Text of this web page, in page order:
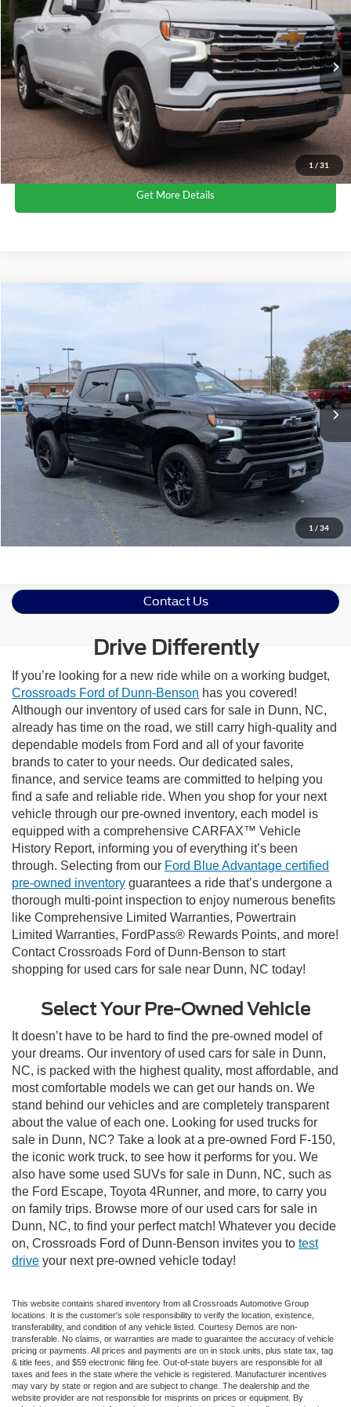
1 / 31
Crossroads Ford Wake Forest
VIN:1GCUKGED0TZ182024Stock:T68041B
Available 4,498 mi Ext.
Less
Retail Price:
$54,612
Admin Fee
$899
Crossroads Price:
$55,511
Get More Details
1 / 34
1GCUKJEL0TZ200901
Available 2,798 mi Ext. Int.
Less
Retail Price:
$66,416
Admin Fee
$899
Crossroads Price:
$67,315
Click To Call
Get More Details
Contact Us
Drive Differently
If you’re looking for a new ride while on a working budget,
Crossroads Ford of Dunn-Benson has you covered!
Although our inventory of used cars for sale in Dunn, NC,
already has time on the road, we still carry high-quality and
dependable models from Ford and all of your favorite
brands to cater to your needs. Our dedicated sales,
finance, and service teams are committed to helping you
find a safe and reliable ride. When you shop for your next
vehicle through our pre-owned inventory, each model is
equipped with a comprehensive CARFAX™ Vehicle
History Report, informing you of everything it’s been
through. Selecting from our Ford Blue Advantage certified
pre-owned inventory guarantees a ride that’s undergone a
thorough multi-point inspection to enjoy numerous benefits
like Comprehensive Limited Warranties, Powertrain
Limited Warranties, FordPass® Rewards Points, and more!
Contact Crossroads Ford of Dunn-Benson to start
shopping for used cars for sale near Dunn, NC today!
Select Your Pre-Owned Vehicle
It doesn’t have to be hard to find the pre-owned model of
your dreams. Our inventory of used cars for sale in Dunn,
NC, is packed with the highest quality, most affordable, and
most comfortable models we can get our hands on. We
stand behind our vehicles and are completely transparent
about the value of each one. Looking for used trucks for
sale in Dunn, NC? Take a look at a pre-owned Ford F-150,
the iconic work truck, to see how it performs for you. We
also have some used SUVs for sale in Dunn, NC, such as
the Ford Escape, Toyota 4Runner, and more, to carry you
on family trips. Browse more of our used cars for sale in
Dunn, NC, to find your perfect match! Whatever you decide
on, Crossroads Ford of Dunn-Benson invites you to test
drive your next pre-owned vehicle today!
This website contains shared inventory from all Crossroads Automotive Group
locations. It is the customer's sole responsibility to verify the location, existence,
transferability, and condition of any vehicle listed. Courtesy Demos are non-
transferable. No claims, or warranties are made to guarantee the accuracy of vehicle
pricing or payments. All prices and payments are on in stock units, plus state tax, tag
& title fees, and $59 electronic filing fee. Out-of-state buyers are responsible for all
taxes and fees in the state where the vehicle is registered. Manufacturer incentives
may vary by state or region and are subject to change. The dealership and the
website provider are not responsible for misprints on prices or equipment. By